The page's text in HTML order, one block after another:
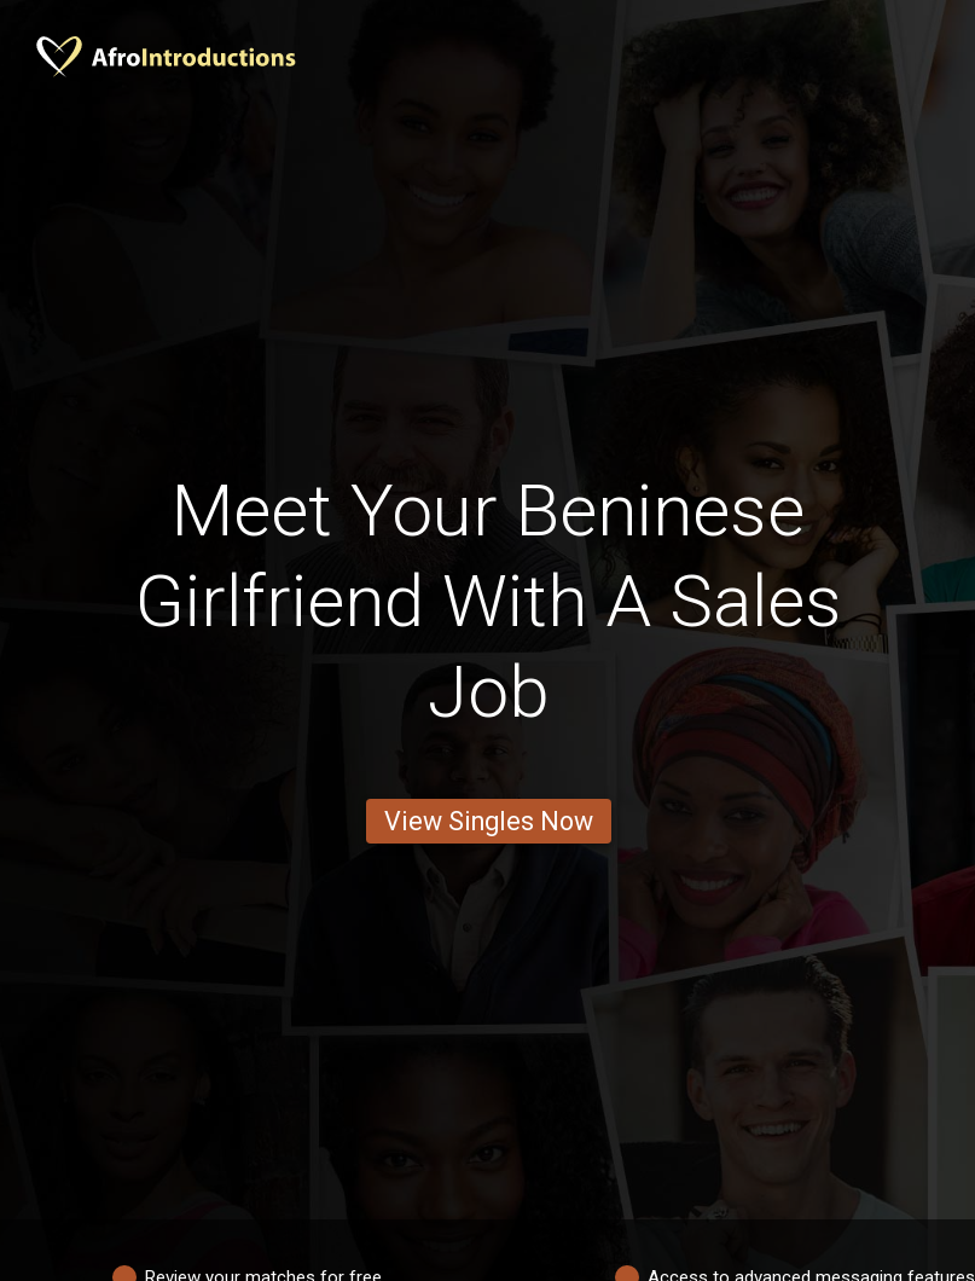
Meet Your Beninese
Girlfriend With A Sales
Job
View Singles Now